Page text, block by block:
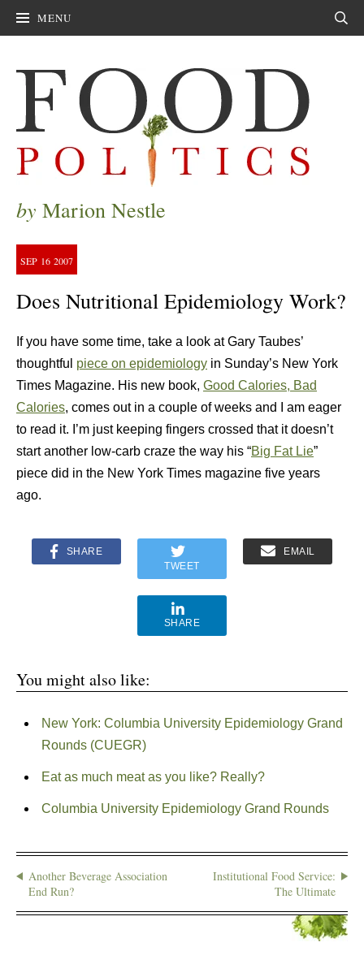
MENU
by Marion Nestle
SEP 16 2007
Does Nutritional Epidemiology Work?
If you have some time, take a look at Gary Taubes’
thoughtful piece on epidemiology in Sunday’s New York
Times Magazine. His new book, Good Calories, Bad
Calories, comes out in a couple of weeks and I am eager
to read it. I’m just keeping fingers crossed that it doesn’t
start another low-carb craze the way his “Big Fat Lie”
piece did in the New York Times magazine five years
ago.
SHARE
TWEET
EMAIL
SHARE
You might also like:
New York: Columbia University Epidemiology Grand
Rounds (CUEGR)
Eat as much meat as you like? Really?
Columbia University Epidemiology Grand Rounds
Another Beverage Association
End Run?
Institutional Food Service:
The Ultimate